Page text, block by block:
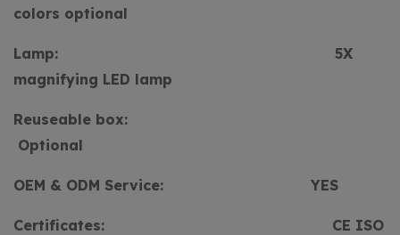
colors optional
Lamp: 5X
magnifying LED lamp
Reuseable box:
Optional
OEM & ODM Service: YES
Certificates: CE ISO